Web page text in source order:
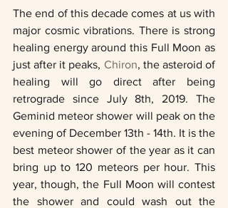
The end of this decade comes at us with
major cosmic vibrations. There is strong
healing energy around this Full Moon as
just after it peaks, Chiron, the asteroid of
healing will go direct after being
retrograde since July 8th, 2019. The
Geminid meteor shower will peak on the
evening of December 13th - 14th. It is the
best meteor shower of the year as it can
bring up to 120 meteors per hour. This
year, though, the Full Moon will contest
the shower and could wash out the